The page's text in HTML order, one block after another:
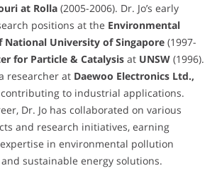
at Rolla (2005-2006). Dr. Jo’s early
positions at the Environmental
National University of Singapore (1997-
for Particle & Catalysis at UNSW (1996).
researcher at Daewoo Electronics Ltd.,
contributing to industrial applications.
Dr. Jo has collaborated on various
and research initiatives, earning
in environmental pollution
sustainable energy solutions.